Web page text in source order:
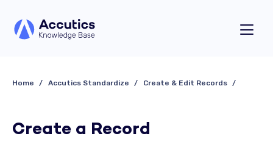
Home Accutics Standardize Create & Edit Records
Create a Record